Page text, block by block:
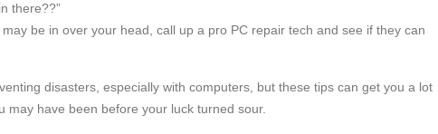
there??”
be in over your head, call up a pro PC repair tech and see if they can
disasters, especially with computers, but these tips can get you a lot
have been before your luck turned sour.